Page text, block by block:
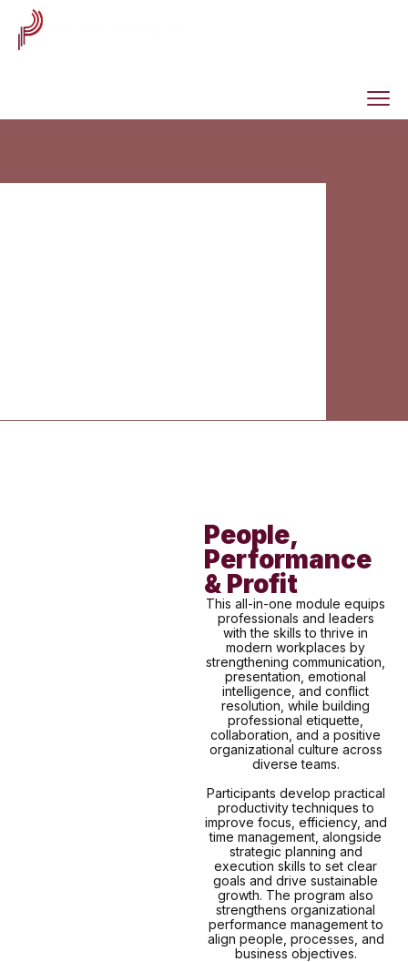
People,
Performance
& Profit
This all-in-one module equips
professionals and leaders
with the skills to thrive in
modern workplaces by
strengthening communication,
presentation, emotional
intelligence, and conflict
resolution, while building
professional etiquette,
collaboration, and a positive
organizational culture across
diverse teams.
Participants develop practical
productivity techniques to
improve focus, efficiency, and
time management, alongside
strategic planning and
execution skills to set clear
goals and drive sustainable
growth. The program also
strengthens organizational
performance management to
align people, processes, and
business objectives.